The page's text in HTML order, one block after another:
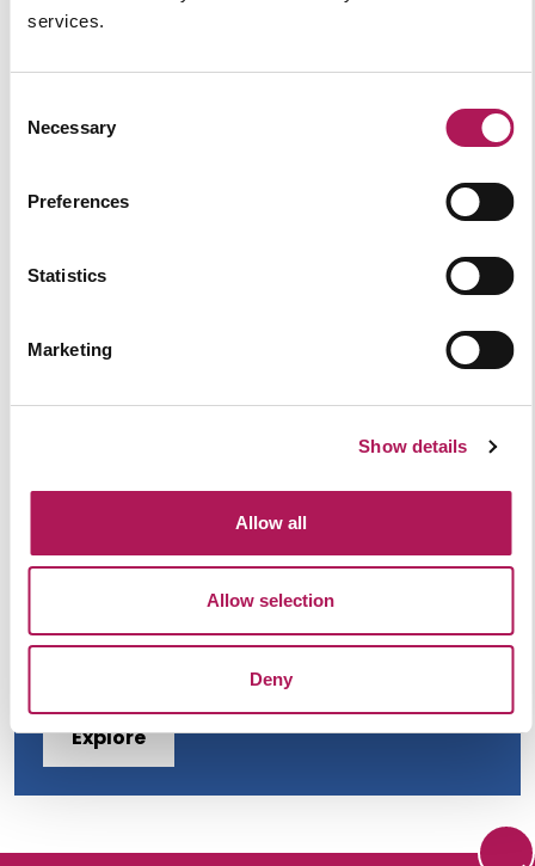
services.
Selection
Necessary
Preferences
Statistics
Marketing
Show details
Allow all
Allow selection
Deny
The Difference Between Cat A and
Explore
Back